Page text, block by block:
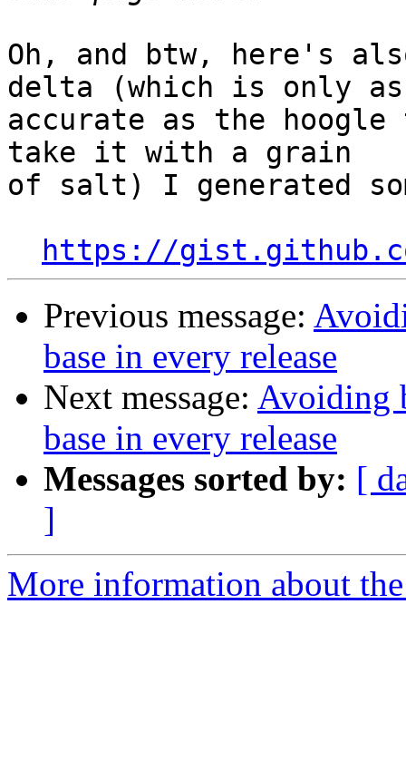
Oh, and btw, here's
delta (which is only as
accurate as the
take it with a grain
of salt) I generated
https://
Previous message:
base in every release
Next message: Avoiding
base in every release
Messages sorted by: [
]
More information about